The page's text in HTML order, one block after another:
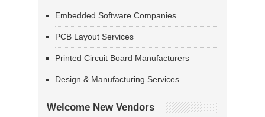
Embedded Software Companies
PCB Layout Services
Printed Circuit Board Manufacturers
Design & Manufacturing Services
Welcome New Vendors